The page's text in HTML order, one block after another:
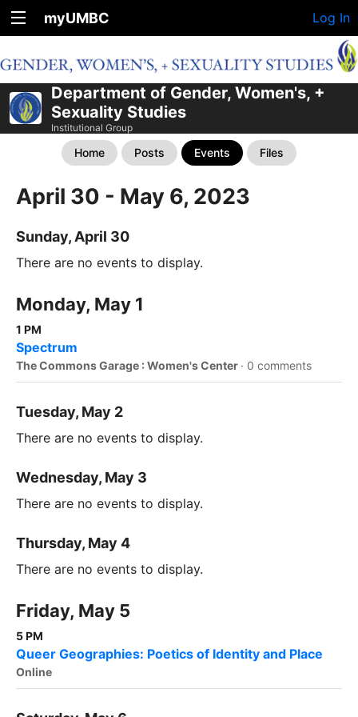
myUMBC Log In
Department of Gender, Women's, +
Sexuality Studies
Institutional Group
Home Posts Events Files
April 30 - May 6, 2023
Sunday, April 30
There are no events to display.
Monday, May 1
1 PM
Spectrum
The Commons Garage : Women's Center · 0 comments
Tuesday, May 2
There are no events to display.
Wednesday, May 3
There are no events to display.
Thursday, May 4
There are no events to display.
Friday, May 5
5 PM
Queer Geographies: Poetics of Identity and Place
Online